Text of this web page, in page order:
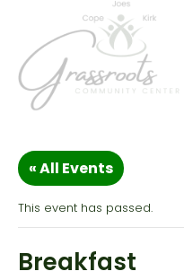
« All Events
This event has passed.
Breakfast